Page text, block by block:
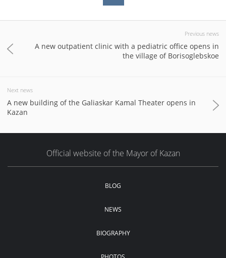
Previous news
A new outpatient clinic with a pediatric office opens in
the village of Borisoglebskoe
Next news
A new building of the Galiaskar Kamal Theater opens in
Kazan
Official website of the Mayor of Kazan
BLOG
NEWS
BIOGRAPHY